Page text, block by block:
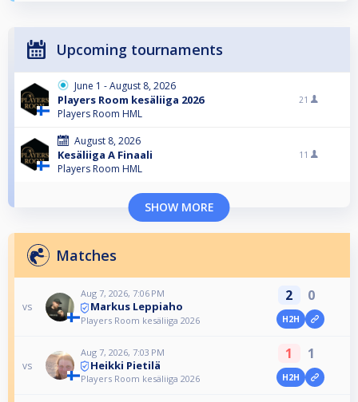
Upcoming tournaments
June 1 - August 8, 2026
Players Room kesäliiga 2026
Players Room HML
21
August 8, 2026
Kesäliiga A Finaali
Players Room HML
11
SHOW MORE
Matches
vs
Aug 7, 2026, 7:06 PM
Markus Leppiaho
Players Room kesäliiga 2026
2 0
H2H
vs
Aug 7, 2026, 7:03 PM
Heikki Pietilä
Players Room kesäliiga 2026
1 1
H2H